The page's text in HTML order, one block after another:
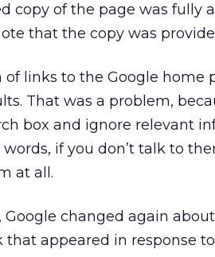
copy of the page was fully
that the copy was
links to the Google home
That was a problem,
box and ignore relevant
if you don’t talk to
at all.
Google changed again
appeared in response